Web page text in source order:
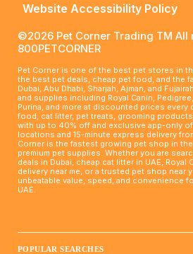
Website Accessibility Policy
©2026 Pet Corner Trading TM All
800PETCORNER
Pet Corner is one of the best pet stores in
the best pet deals, cheap pet food, and the
Dubai, Abu Dhabi, Sharjah, Ajman, and
and supplies including Royal Canin,
Purina, and more at discounted prices every
food, cat litter, pet treats, grooming
with up to 40% off and exclusive app-only
locations and 15-minute express delivery
Corner is the fastest growing pet shop in
premium pet supplies. Whether you are
deals in Dubai, cheap cat litter in UAE, Royal
delivery near me, or a trusted pet shop near
unbeatable value, speed, and convenience
UAE.
POPULAR SEARCHES